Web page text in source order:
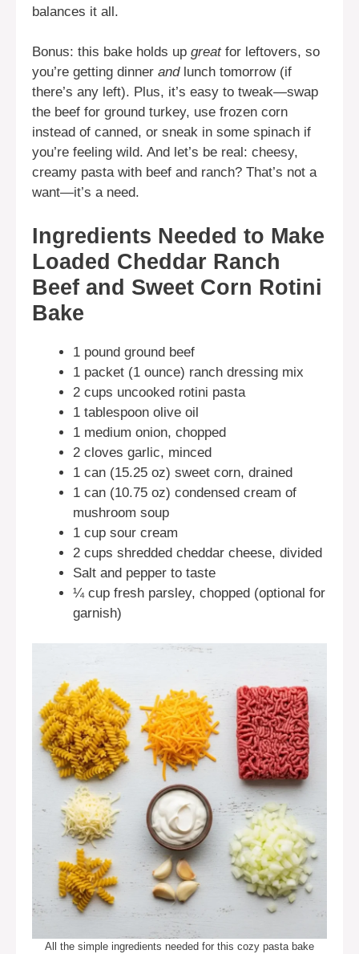
balances it all.
Bonus: this bake holds up greatfor leftovers, so
you’re getting dinner andlunch tomorrow (if
there’s any left). Plus, it’s easy to tweak—swap
the beef for ground turkey, use frozen corn
instead of canned, or sneak in some spinach if
you’re feeling wild. And let’s be real: cheesy,
creamy pasta with beef and ranch? That’s not a
want—it’s a need.
Ingredients Needed to Make
Loaded Cheddar Ranch
Beef and Sweet Corn Rotini
Bake
1 pound ground beef
1 packet (1 ounce) ranch dressing mix
2 cups uncooked rotini pasta
1 tablespoon olive oil
1 medium onion, chopped
2 cloves garlic, minced
1 can (15.25 oz) sweet corn, drained
1 can (10.75 oz) condensed cream of
mushroom soup
1 cup sour cream
2 cups shredded cheddar cheese, divided
Salt and pepper to taste
¼ cup fresh parsley, chopped (optional for
garnish)
All the simple ingredients needed for this cozy pasta bake